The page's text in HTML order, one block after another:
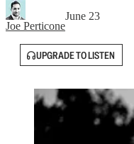
Joe Perticone
June 23
UPGRADE TO LISTEN